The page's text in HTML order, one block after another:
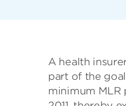
A health
part of the
minimum MLR